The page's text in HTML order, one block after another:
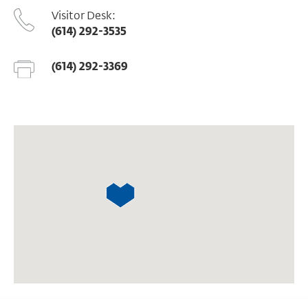
Visitor Desk:
(614) 292-3535
(614) 292-3369